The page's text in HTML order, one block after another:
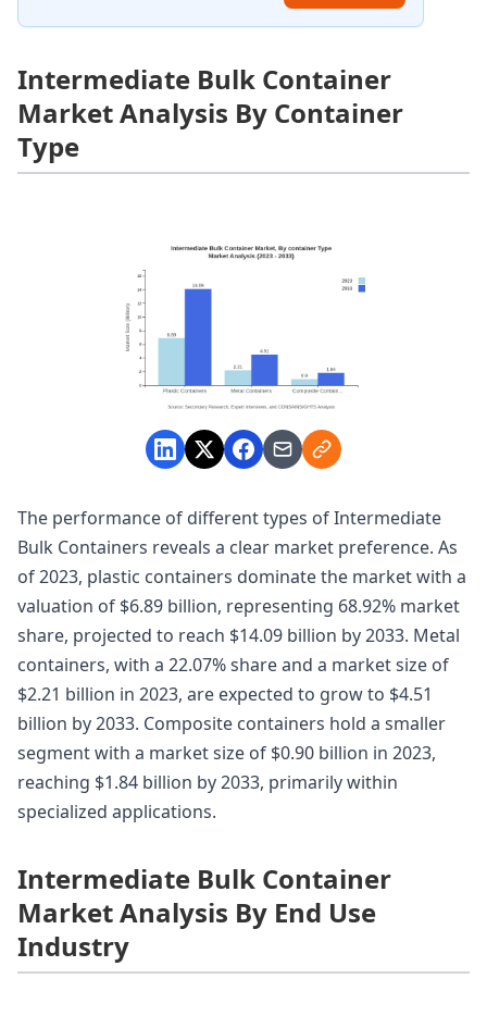
Intermediate Bulk Container
Market Analysis By Container
Type
The performance of different types of Intermediate
Bulk Containers reveals a clear market preference. As
of 2023, plastic containers dominate the market with a
valuation of $6.89 billion, representing 68.92% market
share, projected to reach $14.09 billion by 2033. Metal
containers, with a 22.07% share and a market size of
$2.21 billion in 2023, are expected to grow to $4.51
billion by 2033. Composite containers hold a smaller
segment with a market size of $0.90 billion in 2023,
reaching $1.84 billion by 2033, primarily within
specialized applications.
Intermediate Bulk Container
Market Analysis By End Use
Industry